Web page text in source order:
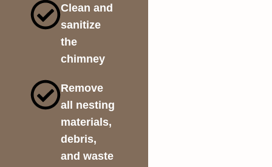
Clean and
sanitize
the
chimney
Remove
all nesting
materials,
debris,
and waste